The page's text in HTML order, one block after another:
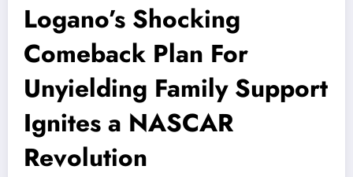
Logano’s Shocking
Comeback Plan For
Unyielding Family Support
Ignites a NASCAR
Revolution